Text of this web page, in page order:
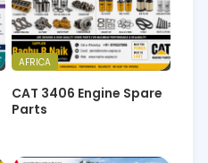
AFRICA
CAT 3406 Engine Spare
Parts